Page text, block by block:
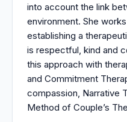
into account the link
environment. She
establishing a
is respectful, kind and
this approach with
and Commitment
compassion, Narrative
Method of Couple’s